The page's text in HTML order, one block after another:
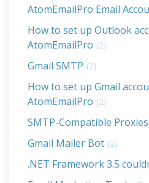
AtomEmailPro Email
How to set up Outlook
AtomEmailPro (2)
Gmail SMTP (2)
How to set up Gmail
AtomEmailPro (2)
SMTP-Compatible Proxies
Gmail Mailer Bot (2)
.NET Framework 3.5